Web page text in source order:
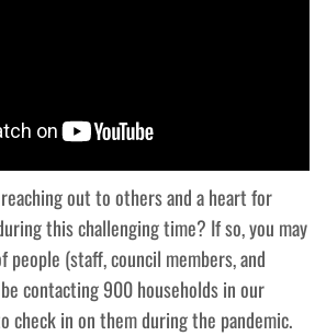
out to others and a heart for
this challenging time? If so, you may
people (staff, council members, and
contacting 900 households in our
check in on them during the pandemic.